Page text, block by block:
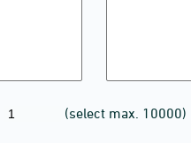
(select max. 10000)